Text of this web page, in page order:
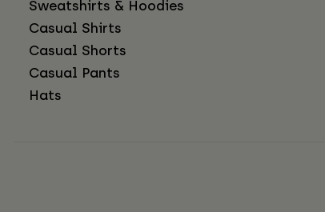
Sweatshirts & Hoodies
Casual Shirts
Casual Shorts
Casual Pants
Hats